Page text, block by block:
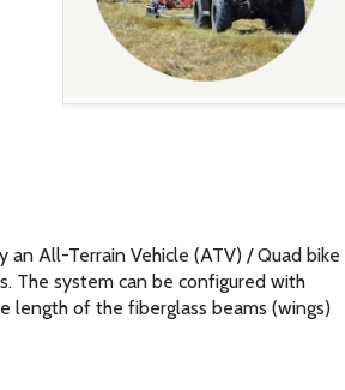
All-Terrain Vehicle (ATV) / Quad bike
The system can be configured with
length of the fiberglass beams (wings)